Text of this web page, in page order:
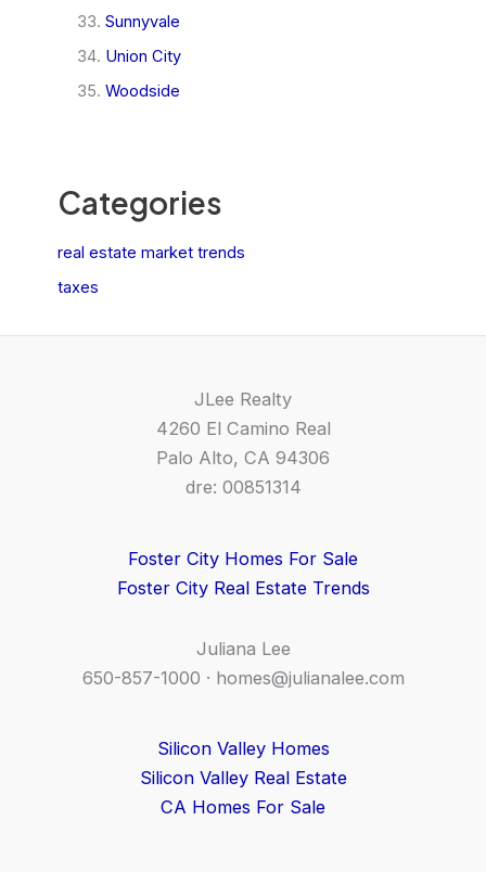
Sunnyvale
Union City
Woodside
Categories
real estate market trends
taxes
JLee Realty
4260 El Camino Real
Palo Alto, CA 94306
dre: 00851314
Foster City Homes For Sale
Foster City Real Estate Trends
Juliana Lee
650-857-1000 · homes@julianalee.com
Silicon Valley Homes
Silicon Valley Real Estate
CA Homes For Sale